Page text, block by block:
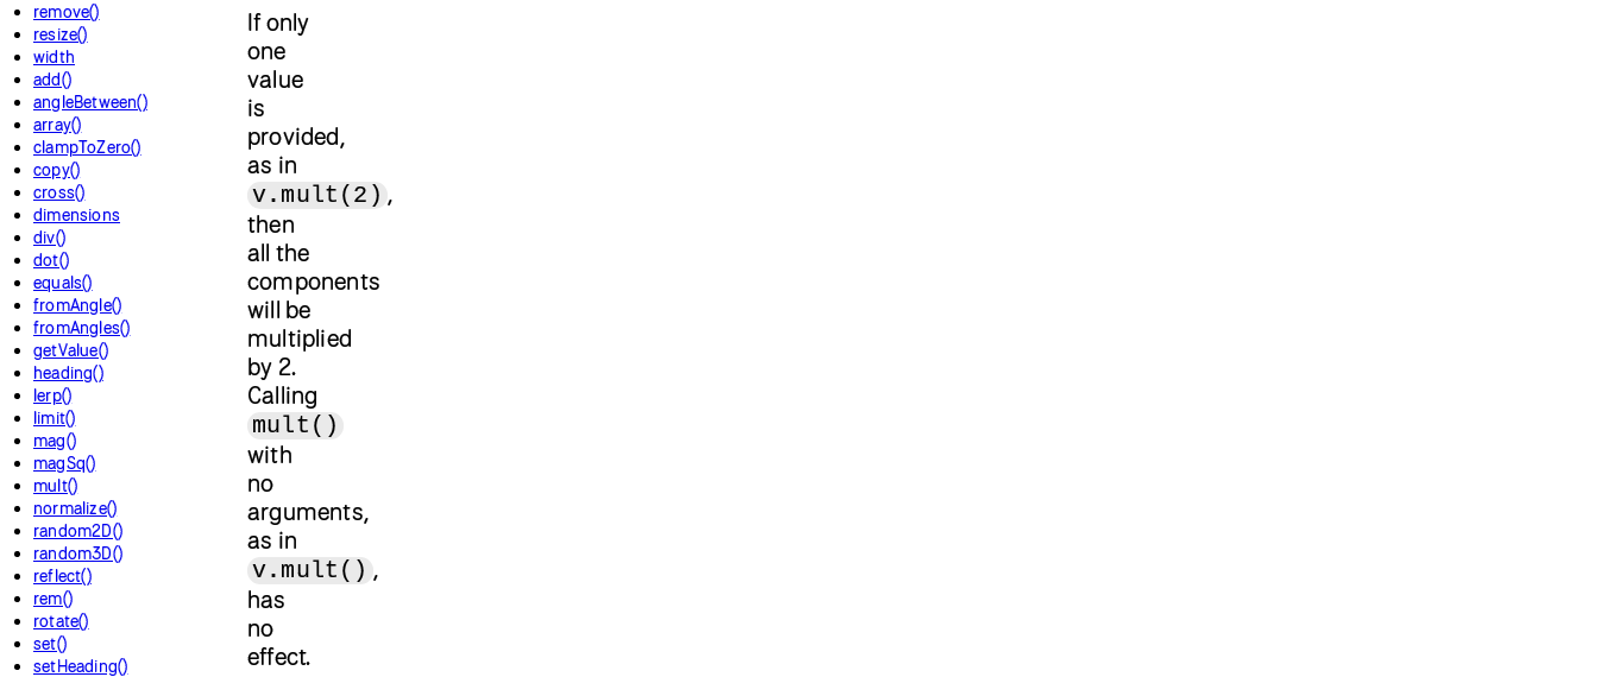
remove()
resize()
width
add()
angleBetween()
array()
clampToZero()
copy()
cross()
dimensions
div()
dot()
equals()
fromAngle()
fromAngles()
getValue()
heading()
lerp()
limit()
mag()
magSq()
mult()
normalize()
random2D()
random3D()
reflect()
rem()
rotate()
set()
setHeading()
If only
one
value
is
provided,
as in
v.mult(2)
then
all the
components
will be
multiplied
by 2.
Calling
mult()
with
no
arguments,
as in
v.mult()
has
no
effect.